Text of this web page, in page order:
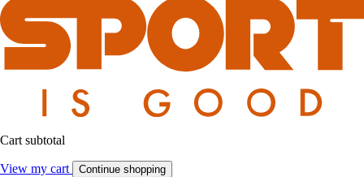
Cart subtotal
View my cart Continue shopping